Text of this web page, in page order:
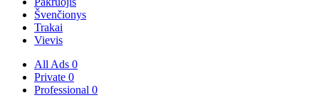
Švenčionys
Trakai
Vievis
All Ads 0
Private 0
Professional 0